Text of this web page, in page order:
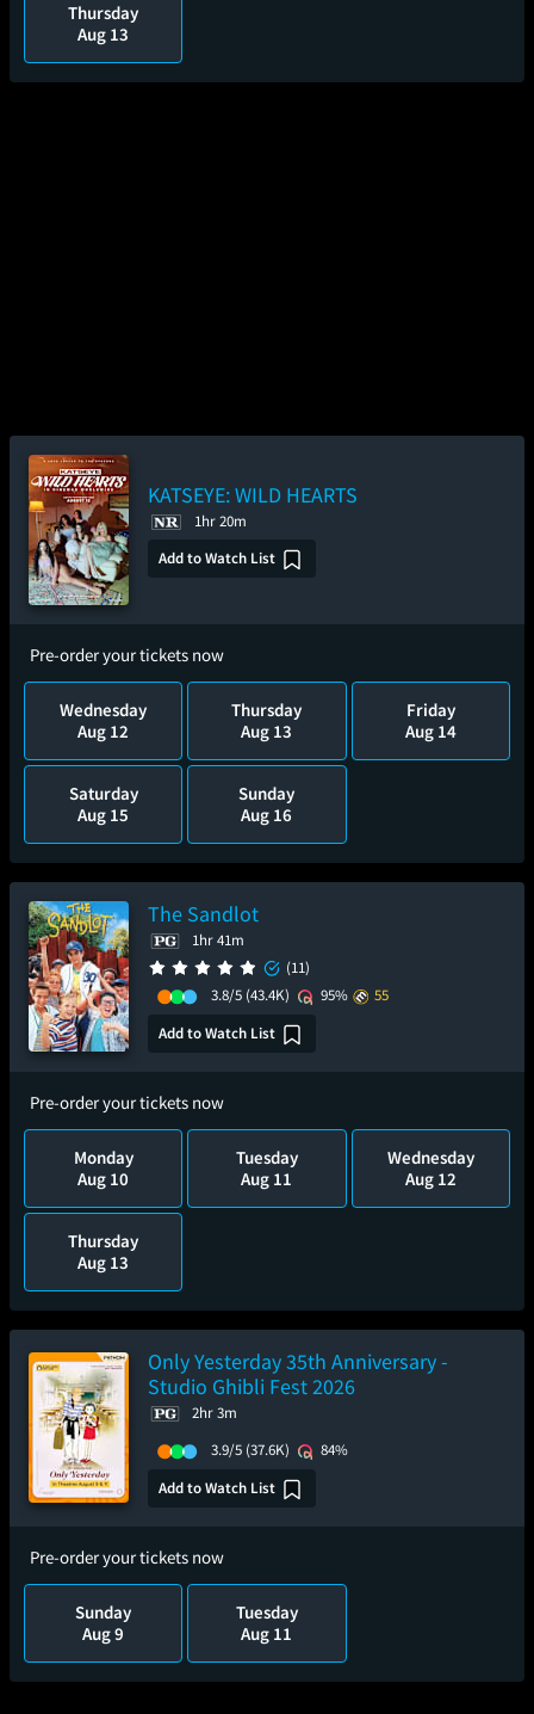
Thursday
Aug 13
KATSEYE: WILD HEARTS
1hr 20m
Add to Watch List
Pre-order your tickets now
Wednesday
Aug 12
Thursday
Aug 13
Friday
Aug 14
Saturday
Aug 15
Sunday
Aug 16
The Sandlot
1hr 41m
(11)
3.8/5 (43.4K) 95%
55
Add to Watch List
Pre-order your tickets now
Monday
Aug 10
Tuesday
Aug 11
Wednesday
Aug 12
Thursday
Aug 13
Only Yesterday 35th Anniversary -
Studio Ghibli Fest 2026
2hr 3m
3.9/5 (37.6K)
84%
Add to Watch List
Pre-order your tickets now
Sunday
Aug 9
Tuesday
Aug 11